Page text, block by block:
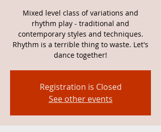
Mixed level class of variations and
rhythm play - traditional and
contemporary styles and techniques.
Rhythm is a terrible thing to waste. Let's
dance together!
Registration is Closed
See other events